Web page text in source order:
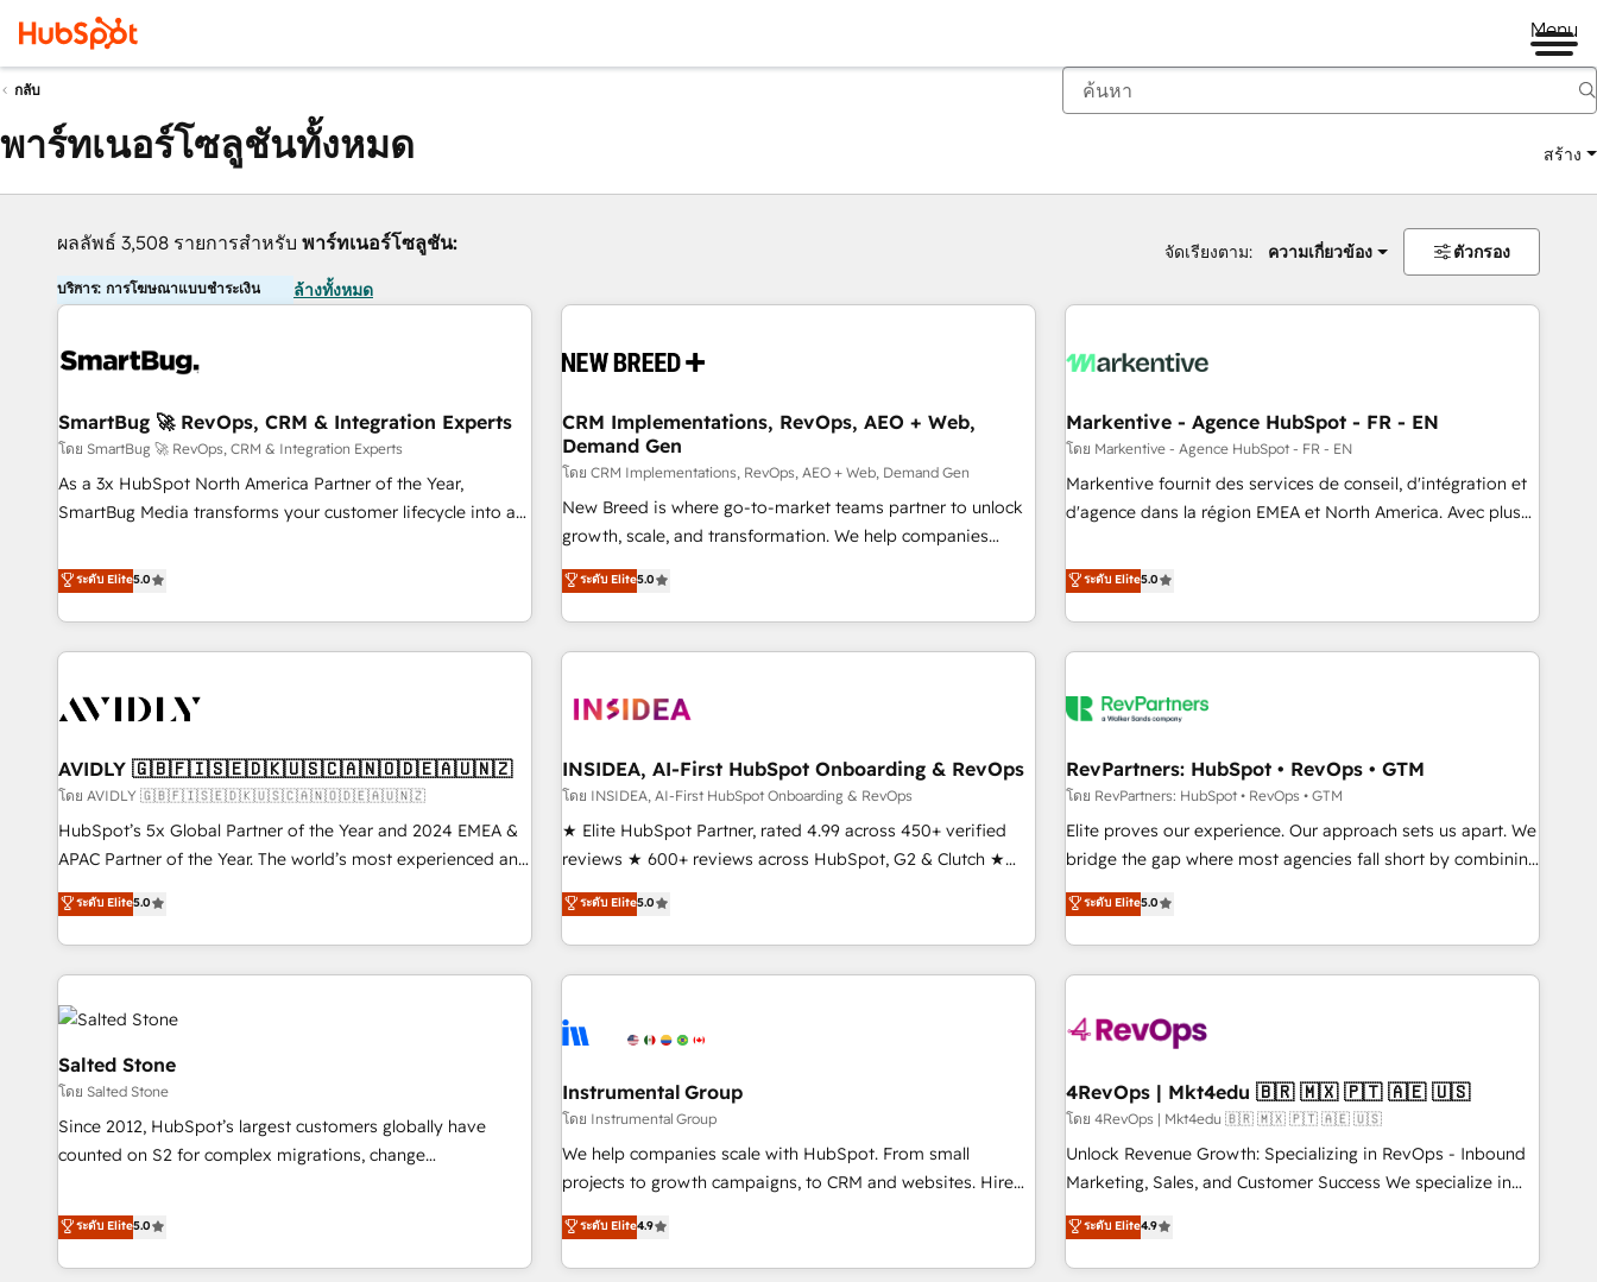
Menu
กลับ
พาร์ทเนอร์โซลูชันทั้งหมด สร้าง
ผลลัพธ์ 3,508 รายการสำหรับ พาร์ทเนอร์โซลูชัน: จัดเรียงตาม: ความเกี่ยวข้อง ตัวกรอง
บริการ: การโฆษณาแบบชำระเงิน ล้างทั้งหมด
SmartBug 🚀 RevOps, CRM & Integration Experts
โดย SmartBug 🚀 RevOps, CRM & Integration Experts
As a 3x HubSpot North America Partner of the Year,
SmartBug Media transforms your customer lifecycle into a
divisions Globalia (AI & Software) and Point Success Media
(Paid Media), making this the official home for all three
brands. 🔄 Implementation & Integration - Seamless
migrations and system integrations powered by Globalia’s
to drive platform adoption. 📈 Revenue Generation - Full-
Point Success Media. - Expert deployment of Breeze AI and
custom agents to automate growth. 🏆 Elite Excellence - 8
platform accreditations and deep HIPAA-compliance
expertise. - A team of 250+ experts dedicated to your
ระดับ Elite5.0
CRM Implementations, RevOps, AEO + Web,
Demand Gen
โดย CRM Implementations, RevOps, AEO + Web, Demand Gen
New Breed is where go-to-market teams partner to unlock
growth, scale, and transformation. We help companies
activate HubSpot’s AI-powered customer platform and
operationalize HubSpot’s Loop Marketing framework
through expert-led services, smart agents, and purpose-
built apps, tailored to your business. Together, we unlock
journey for clean data, scalability, & reporting. 🎯Demand
paid media. 👩‍💻Web Design: Build high-performing
websites with UX, messaging, & conversion strategy that
drive results. 🤖AI Strategy: Activate Breeze Agents,
configure HubSpot AI, & maximize AEO with tailored AI
integrations, hosting, & maintenance.
ระดับ Elite5.0
Markentive - Agence HubSpot - FR - EN
โดย Markentive - Agence HubSpot - FR - EN
Markentive fournit des services de conseil, d'intégration et
d'agence dans la région EMEA et North America. Avec plus
CRM et webdesign. Markentive is both a consulting firm, a
digital agency and an integrator. With over 115 experts in
marketing automation, growth, revops, CRM and webdesign
(We focus on EMEA - USA customers).
ระดับ Elite5.0
AVIDLY 🇬🇧🇫🇮🇸🇪🇩🇰🇺🇸🇨🇦🇳🇴🇩🇪🇦🇺🇳🇿
โดย AVIDLY 🇬🇧🇫🇮🇸🇪🇩🇰🇺🇸🇨🇦🇳🇴🇩🇪🇦🇺🇳🇿
HubSpot’s 5x Global Partner of the Year and 2024 EMEA &
APAC Partner of the Year. The world’s most experienced and
fully accredited HubSpot Solutions Partner. 🚀 With 2,750+
HubSpot projects delivered and 370+ specialists across
EMEA, APAC and NAM, we de-risk complex CRM
programmes and accelerate ROI across every HubSpot
Hub. 🧭 From multi-region migrations to AI-powered
automation, we turn complexity into clarity, human at global
scale. 🏆 HubSpot’s CEO called us “the partner of the
future.” Others agree it is proof of trust built through
measurable impact.
ระดับ Elite5.0
INSIDEA, AI-First HubSpot Onboarding & RevOps
โดย INSIDEA, AI-First HubSpot Onboarding & RevOps
★ Elite HubSpot Partner, rated 4.99 across 450+ verified
reviews ★ 600+ reviews across HubSpot, G2 & Clutch ★
150+ in-house HubSpot-certified experts ★ 1,500+
implementations across 25+ countries ★ AI-first, RevOps-
led, onboarding-obsessed INSIDEA helps growing
companies turn HubSpot into a revenue engine. We
powered workflows that drive adoption from week one, in
with workflows built around your business, not a template.
➤ Migration: Move from any legacy CRM. Zero downtime,
full data integrity. ➤ Implementation: Configure HubSpot to
run your revenue process. Sales, marketing, and service
custom agents, and APIs to remove manual work. ➤
Ongoing Management: Monthly tune-ups, feature rollouts,
ระดับ Elite5.0
RevPartners: HubSpot • RevOps • GTM
โดย RevPartners: HubSpot • RevOps • GTM
Elite proves our experience. Our approach sets us apart. We
bridge the gap where most agencies fall short by combining
GTM strategy with technical execution to solve the right
problem with the right solution. As the only firm in the world
to hold Elite Partner Accreditations with both HubSpot and
Clay, our clients gain a unique advantage in CRM
to-market execution. Why B2B Businesses Choose RP: -
starting at $1,5k 💵 - Speed: Launch in 14 days ⚡ - Global:
250 professionals across five continents 🌐 - Scale: Fastest
tiering Elite HubSpot Partner 🪴 - Sales Hub: More
implementations than any other Partner 💻 - Migrations: We
hire a marketing agency for an Ops problem. Don't hire a
technical agency for a growth problem. Hire a partner built
ระดับ Elite5.0
Salted Stone
โดย Salted Stone
Since 2012, HubSpot’s largest customers globally have
counted on S2 for complex migrations, change
that deliver measurable impact and transform brand
experiences As one of the few full-service creative agencies
in the HubSpot ecosystem, we blend strategy, technology,
ระดับ Elite5.0
Instrumental Group
โดย Instrumental Group
We help companies scale with HubSpot. From small
projects to growth campaigns, to CRM and websites. Hire
an agency that's experienced in every inch of HubSpot and
willing to work hand-in-hand with your team to simplify the
complex and build a better experience for your team and
ระดับ Elite4.9
4RevOps | Mkt4edu 🇧🇷 🇲🇽 🇵🇹 🇦🇪 🇺🇸
โดย 4RevOps | Mkt4edu 🇧🇷 🇲🇽 🇵🇹 🇦🇪 🇺🇸
Unlock Revenue Growth: Specializing in RevOps - Inbound
Marketing, Sales, and Customer Success We specialize in
driving revenue growth for companies across industries
through tailored marketing, sales, and customer success
strategies, utilizing RevOps methodologies. As Latin
ระดับ Elite4.9